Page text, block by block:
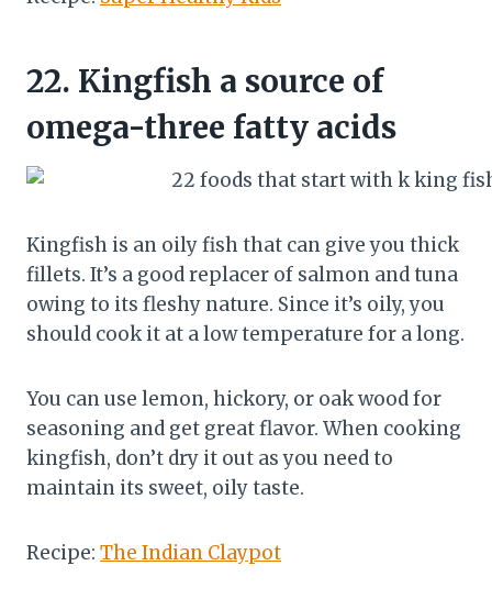
22. Kingfish a source of
omega-three fatty acids
Kingfish is an oily fish that can give you thick
fillets. It’s a good replacer of salmon and tuna
owing to its fleshy nature. Since it’s oily, you
should cook it at a low temperature for a long.
You can use lemon, hickory, or oak wood for
seasoning and get great flavor. When cooking
kingfish, don’t dry it out as you need to
maintain its sweet, oily taste.
Recipe: The Indian Claypot